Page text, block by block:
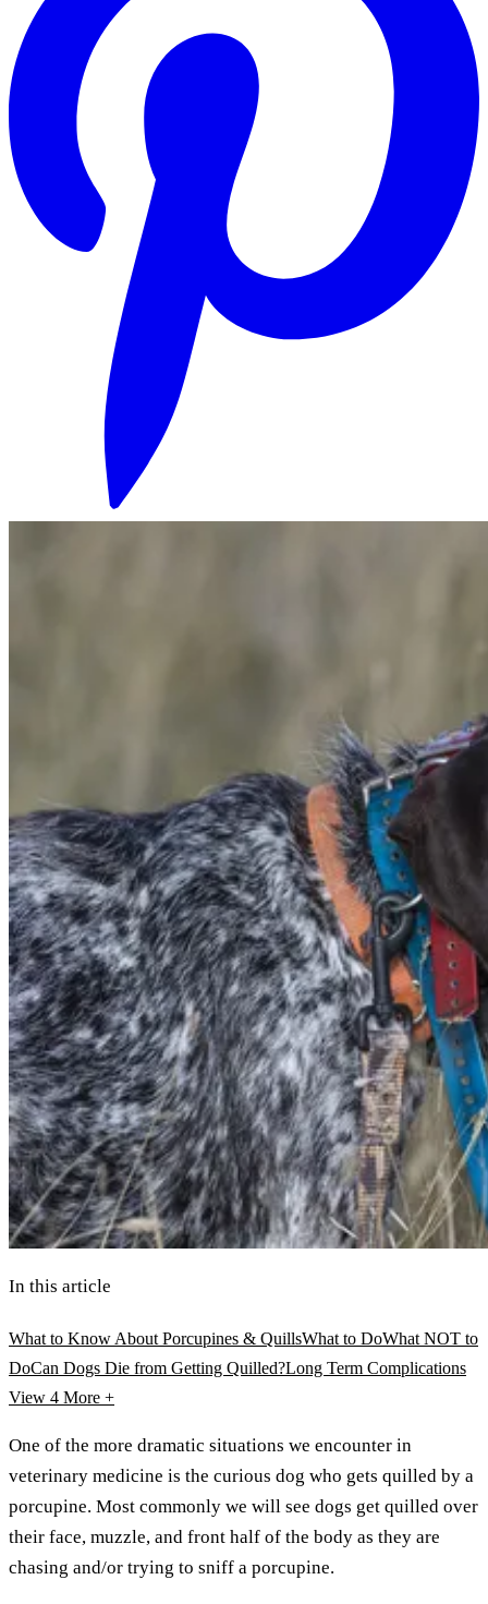
In this article
What to Know About Porcupines & QuillsWhat to DoWhat NOT to
DoCan Dogs Die from Getting Quilled?Long Term Complications
View 4 More +
One of the more dramatic situations we encounter in
veterinary medicine is the curious dog who gets quilled by a
porcupine. Most commonly we will see dogs get quilled over
their face, muzzle, and front half of the body as they are
chasing and/or trying to sniff a porcupine.